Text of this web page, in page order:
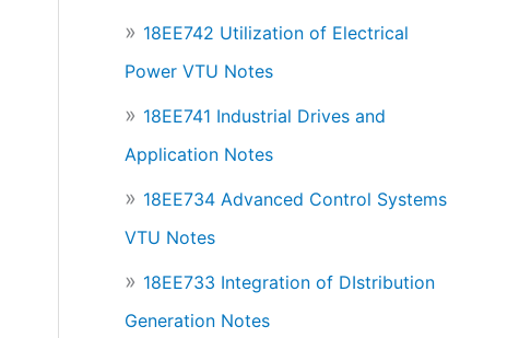
18EE742 Utilization of Electrical
Power VTU Notes
18EE741 Industrial Drives and
Application Notes
18EE734 Advanced Control Systems
VTU Notes
18EE733 Integration of DIstribution
Generation Notes